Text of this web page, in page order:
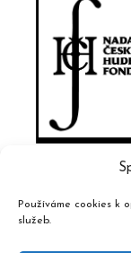
Používáme cookies k
služeb.